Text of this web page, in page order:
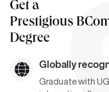
Get a
Prestigious
Degree
Globally
Graduate with